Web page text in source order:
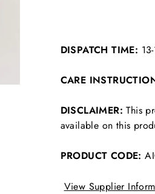
DISPATCH TIME:
CARE
DISCLAIMER:This
available on this
PRODUCT CODE:
View Supplier